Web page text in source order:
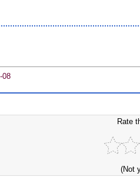
08
Rate
(Not